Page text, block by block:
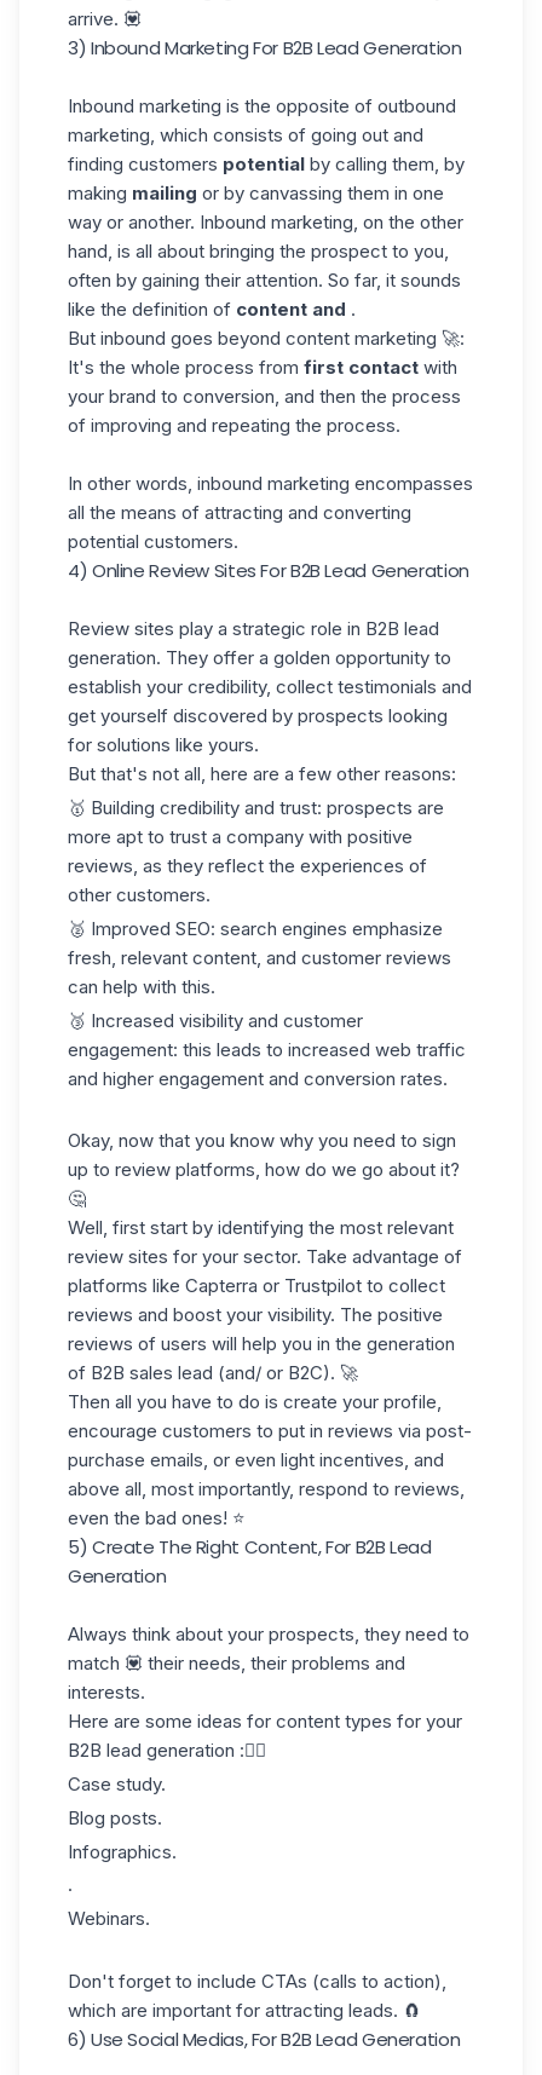
arrive. 💟
3) Inbound Marketing For B2B Lead Generation
Inbound marketing is the opposite of outbound
marketing, which consists of going out and
finding customers potential by calling them, by
making mailing or by canvassing them in one
way or another. Inbound marketing, on the other
hand, is all about bringing the prospect to you,
often by gaining their attention. So far, it sounds
like the definition of content and .
But inbound goes beyond content marketing 🚀:
It's the whole process from first contact with
your brand to conversion, and then the process
of improving and repeating the process.
In other words, inbound marketing encompasses
all the means of attracting and converting
potential customers.
4) Online Review Sites For B2B Lead Generation
Review sites play a strategic role in B2B lead
generation. They offer a golden opportunity to
establish your credibility, collect testimonials and
get yourself discovered by prospects looking
for solutions like yours.
But that's not all, here are a few other reasons:
🥇 Building credibility and trust: prospects are
more apt to trust a company with positive
reviews, as they reflect the experiences of
other customers.
🥈 Improved SEO: search engines emphasize
fresh, relevant content, and customer reviews
can help with this.
🥉 Increased visibility and customer
engagement: this leads to increased web traffic
and higher engagement and conversion rates.
Okay, now that you know why you need to sign
up to review platforms, how do we go about it?
🤔
Well, first start by identifying the most relevant
review sites for your sector. Take advantage of
platforms like Capterra or Trustpilot to collect
reviews and boost your visibility. The positive
reviews of users will help you in the generation
of B2B sales lead (and/ or B2C). 🚀
Then all you have to do is create your profile,
encourage customers to put in reviews via post-
purchase emails, or even light incentives, and
above all, most importantly, respond to reviews,
even the bad ones! ⭐️
5) Create The Right Content, For B2B Lead
Generation
Always think about your prospects, they need to
match 💟 their needs, their problems and
interests.
Here are some ideas for content types for your
B2B lead generation :👇🏼
Case study.
Blog posts.
Infographics.
.
Webinars.
Don't forget to include CTAs (calls to action),
which are important for attracting leads. 🧲
6) Use Social Medias, For B2B Lead Generation